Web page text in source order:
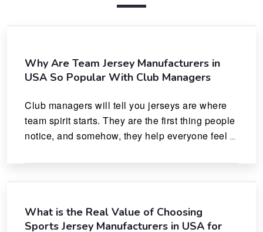
Why Are Team Jersey Manufacturers in
USA So Popular With Club Managers
Club managers will tell you jerseys are where
team spirit starts. They are the first thing people
notice, and somehow, they help everyone feel
What is the Real Value of Choosing
Sports Jersey Manufacturers in USA for